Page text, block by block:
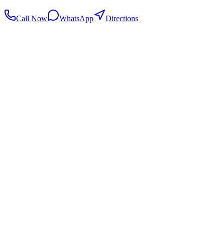
Call Now WhatsApp Directions